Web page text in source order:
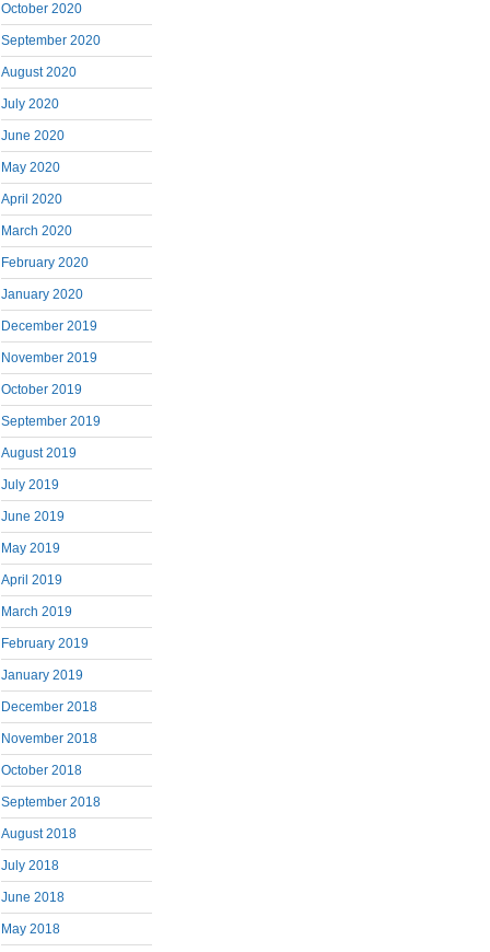
October 2020
September 2020
August 2020
July 2020
June 2020
May 2020
April 2020
March 2020
February 2020
January 2020
December 2019
November 2019
October 2019
September 2019
August 2019
July 2019
June 2019
May 2019
April 2019
March 2019
February 2019
January 2019
December 2018
November 2018
October 2018
September 2018
August 2018
July 2018
June 2018
May 2018